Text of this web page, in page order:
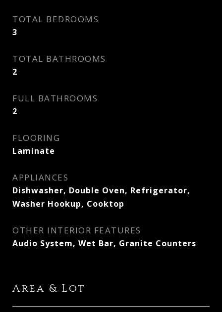
TOTAL BEDROOMS
3
TOTAL BATHROOMS
2
FULL BATHROOMS
2
FLOORING
Laminate
APPLIANCES
Dishwasher, Double Oven, Refrigerator,
Washer Hookup, Cooktop
OTHER INTERIOR FEATURES
Audio System, Wet Bar, Granite Counters
Area & Lot